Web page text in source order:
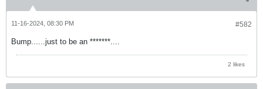
#582
11-16-2024, 08:30 PM
Bump......just to be an *******....
2 likes